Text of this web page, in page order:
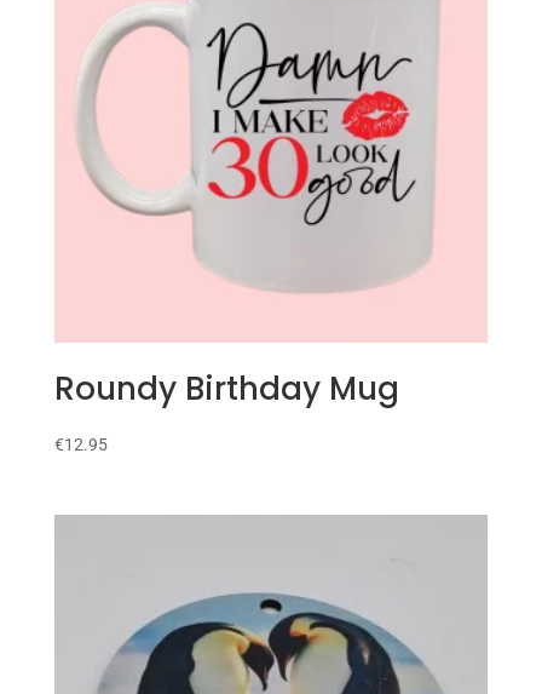
Roundy Birthday Mug
€12.95